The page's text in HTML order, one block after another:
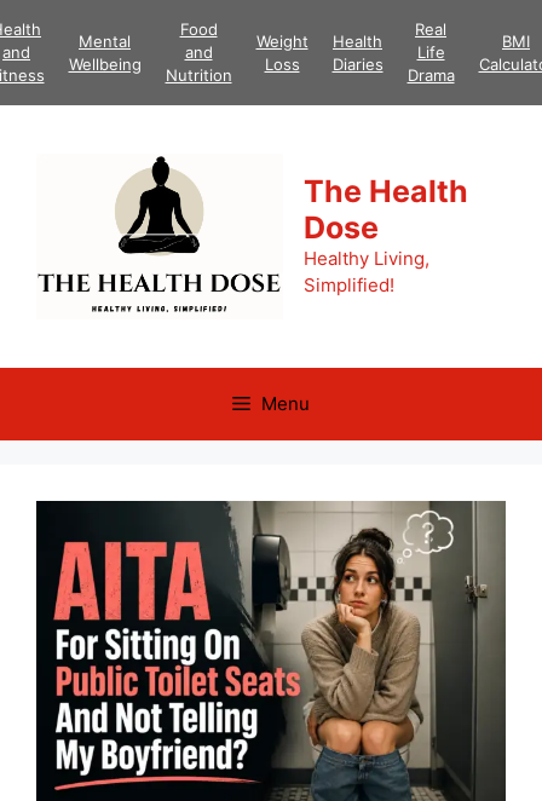
to
content
and
Mental
Wellbeing
Food
and
Nutrition
Weight
Loss
Health
Diaries
Real
Life
Drama
BMI
The Health
Dose
Healthy Living,
Simplified!
Menu